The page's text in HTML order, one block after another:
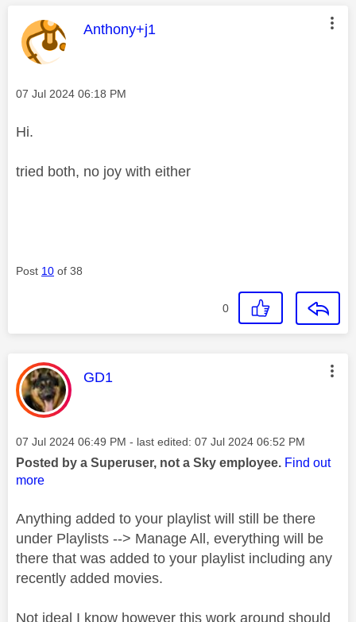
This message was authored by:
Anthony+j1
Message posted on
‎07 Jul 2024 06:18 PM
Hi.
tried both, no joy with either
Post 10 of 38
0
This message was authored by:
GD1
Message posted on
‎07 Jul 2024 06:49 PM - last edited: ‎07 Jul 2024 06:52 PM
Posted by a Superuser, not a Sky employee. Find out
more
Anything added to your playlist will still be there
under Playlists --> Manage All, everything will be
there that was added to your playlist including any
recently added movies.
Not ideal I know however this work around should